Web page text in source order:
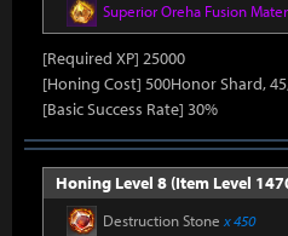
Superior Oreha Fusion
[Required XP] 25000
[Honing Cost] 500Honor Shard,
[Basic Success Rate] 30%
Honing Level 8 (Item Level
Destruction Stone x 450